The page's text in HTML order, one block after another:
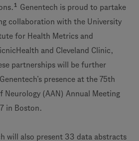
1
Genentech is proud to partake
collaboration with the University
for Health Metrics and
and Cleveland Clinic,
partnerships will be further
presence at the 75th
Neurology (AAN) Annual Meeting
in Boston.
will also present 33 data abstracts